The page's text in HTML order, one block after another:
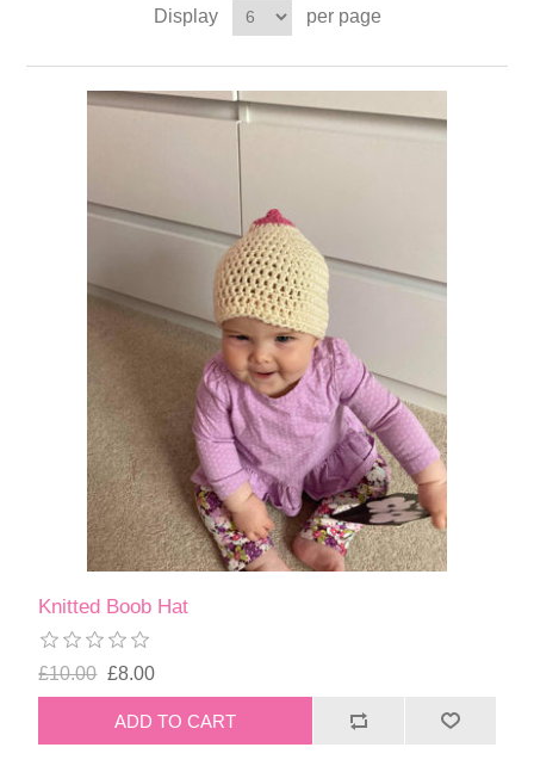
Display per page
Knitted Boob Hat
£10.00 £8.00